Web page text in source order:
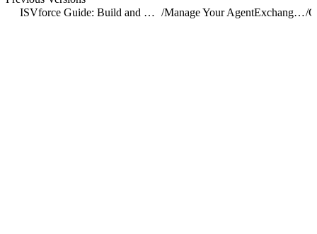
ISVforce Guide: Build and Distribute AgentExchange Solutions / Manage Your AgentExchange Listings/